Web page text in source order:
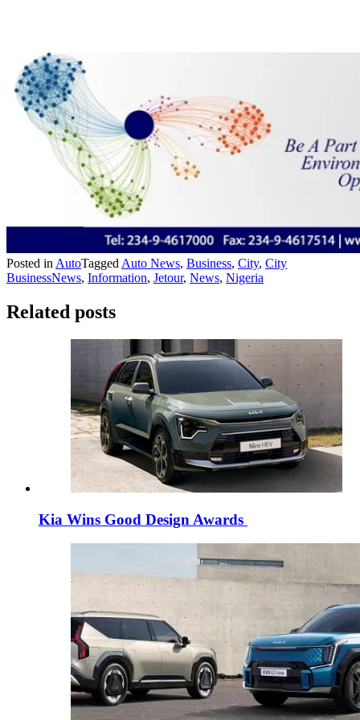
Posted in AutoTagged Auto News, Business, City, City
BusinessNews, Information, Jetour, News, Nigeria
Related posts
Kia Wins Good Design Awards